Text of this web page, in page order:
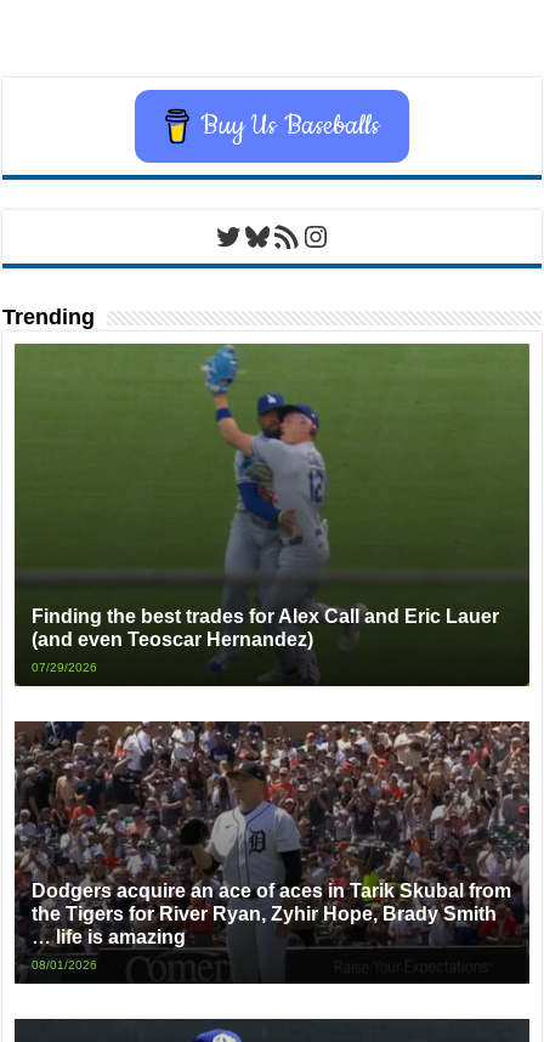
Buy Us Baseballs
Twitter
Bluesky
RSS FeedInstagram
Trending
Finding the best trades for Alex Call and Eric Lauer
(and even Teoscar Hernandez)
07/29/2026
Dodgers acquire an ace of aces in Tarik Skubal from
the Tigers for River Ryan, Zyhir Hope, Brady Smith
… life is amazing
08/01/2026